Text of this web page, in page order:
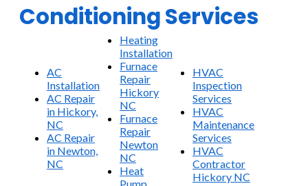
Conditioning
AC
Installation
AC Repair
in Hickory,
NC
AC Repair
in Newton,
NC
Heating
Installation
Furnace
Repair
Hickory
NC
Furnace
Repair
Newton
NC
Heat
Services
HVAC
Inspection
Services
HVAC
Maintenance
Services
HVAC
Contractor
Hickory NC